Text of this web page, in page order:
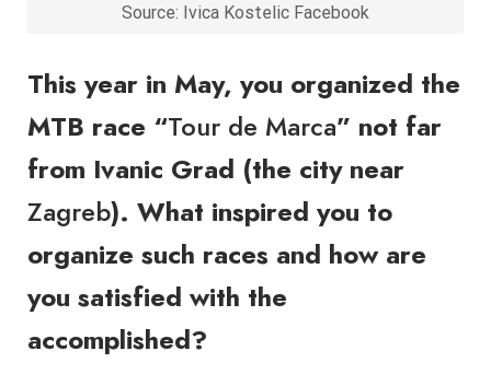
Source: Ivica Kostelic Facebook
This year in May, you organized the
MTB race “Tour de Marca” not far
from Ivanic Grad (the city near
Zagreb). What inspired you to
organize such races and how are
you satisfied with the
accomplished?